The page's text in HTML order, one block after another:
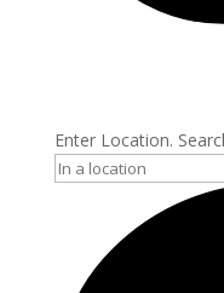
Enter Location.